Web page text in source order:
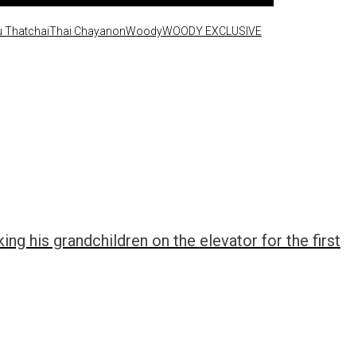
ThatchaiThai ChayanonWoodyWOODY EXCLUSIVE
his grandchildren on the elevator for the first